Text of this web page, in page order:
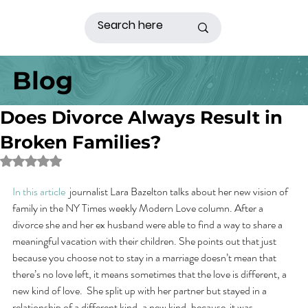
Blog
Does Divorce Always Result in
Broken Families?
Rated NaN out of 5 stars.
In this article journalist Lara Bazelton talks about her new vision of
family in the NY Times weekly Modern Love column. After a
divorce she and her ex husband were able to find a way to share a
meaningful vacation with their children. She points out that just
because you choose not to stay in a marriage doesn’t mean that
there’s no love left, it means sometimes that the love is different, a
new kind of love.  She split up with her partner but stayed in a